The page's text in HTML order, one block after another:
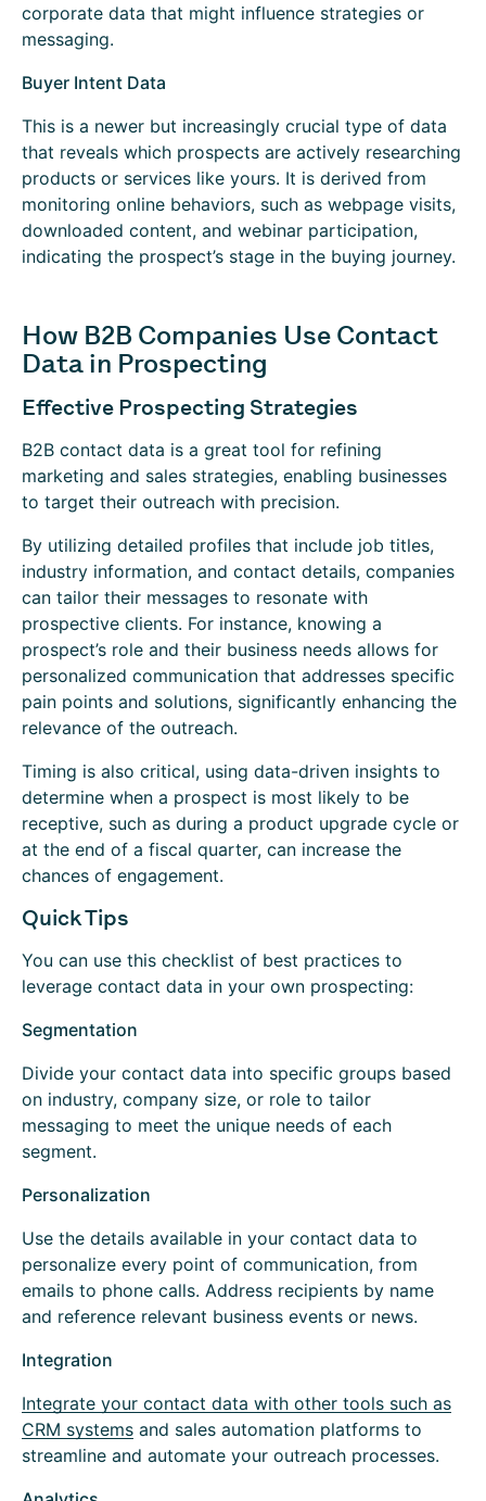
corporate data that might influence strategies or
messaging.
Buyer Intent Data
This is a newer but increasingly crucial type of data
that reveals which prospects are actively researching
products or services like yours. It is derived from
monitoring online behaviors, such as webpage visits,
downloaded content, and webinar participation,
indicating the prospect’s stage in the buying journey.
How B2B Companies Use Contact
Data in Prospecting
Effective Prospecting Strategies
B2B contact data is a great tool for refining
marketing and sales strategies, enabling businesses
to target their outreach with precision.
By utilizing detailed profiles that include job titles,
industry information, and contact details, companies
can tailor their messages to resonate with
prospective clients. For instance, knowing a
prospect’s role and their business needs allows for
personalized communication that addresses specific
pain points and solutions, significantly enhancing the
relevance of the outreach.
Timing is also critical, using data-driven insights to
determine when a prospect is most likely to be
receptive, such as during a product upgrade cycle or
at the end of a fiscal quarter, can increase the
chances of engagement.
Quick Tips
You can use this checklist of best practices to
leverage contact data in your own prospecting:
Segmentation
Divide your contact data into specific groups based
on industry, company size, or role to tailor
messaging to meet the unique needs of each
segment.
Personalization
Use the details available in your contact data to
personalize every point of communication, from
emails to phone calls. Address recipients by name
and reference relevant business events or news.
Integration
Integrate your contact data with other tools such as
CRM systems and sales automation platforms to
streamline and automate your outreach processes.